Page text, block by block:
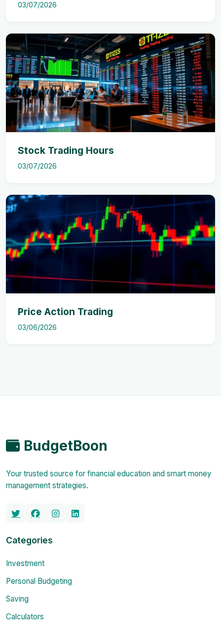
03/07/2026
Stock Trading Hours
03/07/2026
Price Action Trading
03/06/2026
BudgetBoon
Your trusted source for financial education and smart money
management strategies.
Categories
Investment
Personal Budgeting
Saving
Calculators